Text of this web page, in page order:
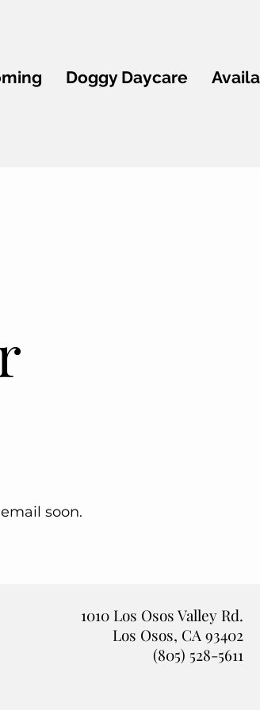
Doggy Daycare
soon.
1010 Los Osos Valley Rd.
Los Osos, CA 93402
(805) 528-5611